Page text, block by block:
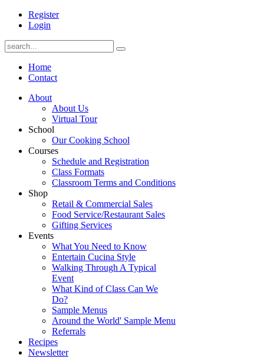
Register
Login
Home
Contact
About
About Us
Virtual Tour
School
Our Cooking School
Courses
Schedule and Registration
Class Formats
Classroom Terms and Conditions
Shop
Retail & Commercial Sales
Food Service/Restaurant Sales
Gifting Services
Events
What You Need to Know
Entertain Cucina Style
Walking Through A Typical
Event
What Kind of Class Can We
Do?
Sample Menus
Around the World' Sample Menu
Referrals
Recipes
Newsletter